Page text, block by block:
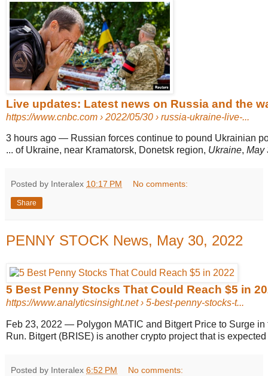
Live updates: Latest news on Russia and the
https://www.cnbc.com › 2022/05/30 › russia-ukraine-live-...
3 hours ago — Russian forces continue to pound Ukrainian
... of Ukraine, near Kramatorsk, Donetsk region, Ukraine, May
Posted by Interalex 10:17 PM No comments:
Share
PENNY STOCK News, May 30, 2022
5 Best Penny Stocks That Could Reach $5 in
https://www.analyticsinsight.net› 5-best-penny-stocks-t...
Feb 23, 2022 — Polygon MATIC and Bitgert Price to Surge
Run. Bitgert (BRISE) is another crypto project that is
Posted by Interalex 6:52 PM No comments: